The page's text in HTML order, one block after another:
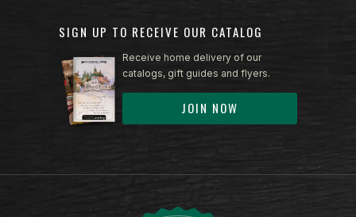
SIGN UP TO RECEIVE OUR CATALOG
Receive home delivery of our
catalogs, gift guides and flyers.
JOIN NOW